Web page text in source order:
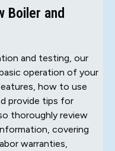
Boiler and
and testing, our
operation of your
how to use
provide tips for
thoroughly review
covering
warranties,